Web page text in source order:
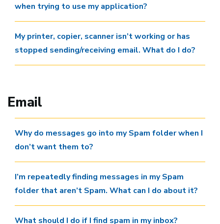
when trying to use my application?
My printer, copier, scanner isn’t working or has
stopped sending/receiving email. What do I do?
Email
Why do messages go into my Spam folder when I
don’t want them to?
I’m repeatedly finding messages in my Spam
folder that aren’t Spam. What can I do about it?
What should I do if I find spam in my inbox?